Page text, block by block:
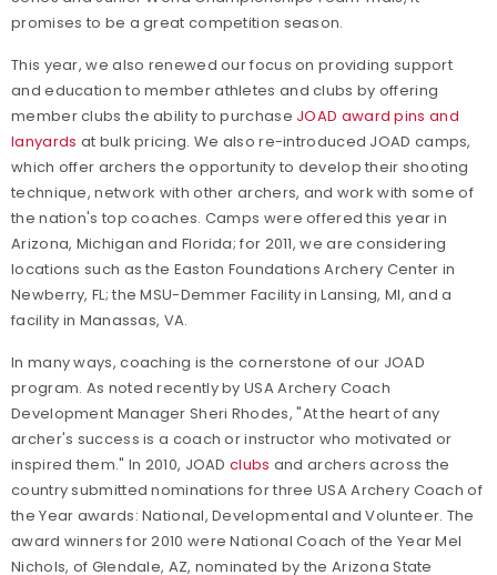
promises to be a great competition season.
This year, we also renewed our focus on providing support
and education to member athletes and clubs by offering
member clubs the ability to purchase JOAD award pins and
lanyards at bulk pricing. We also re-introduced JOAD camps,
which offer archers the opportunity to develop their shooting
technique, network with other archers, and work with some of
the nation's top coaches. Camps were offered this year in
Arizona, Michigan and Florida; for 2011, we are considering
locations such as the Easton Foundations Archery Center in
Newberry, FL; the MSU-Demmer Facility in Lansing, MI, and a
facility in Manassas, VA.
In many ways, coaching is the cornerstone of our JOAD
program. As noted recently by USA Archery Coach
Development Manager Sheri Rhodes, "At the heart of any
archer's success is a coach or instructor who motivated or
inspired them." In 2010, JOADclubs and archers across the
country submitted nominations for three USA Archery Coach of
the Year awards: National, Developmental and Volunteer. The
award winners for 2010 were National Coach of the Year Mel
Nichols, of Glendale, AZ, nominated by the Arizona State